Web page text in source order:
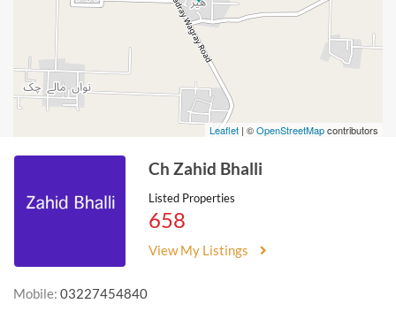
Leaflet | ©OpenStreetMapcontributors
Ch Zahid Bhalli
Listed Properties
658
View My Listings
Mobile: 03227454840